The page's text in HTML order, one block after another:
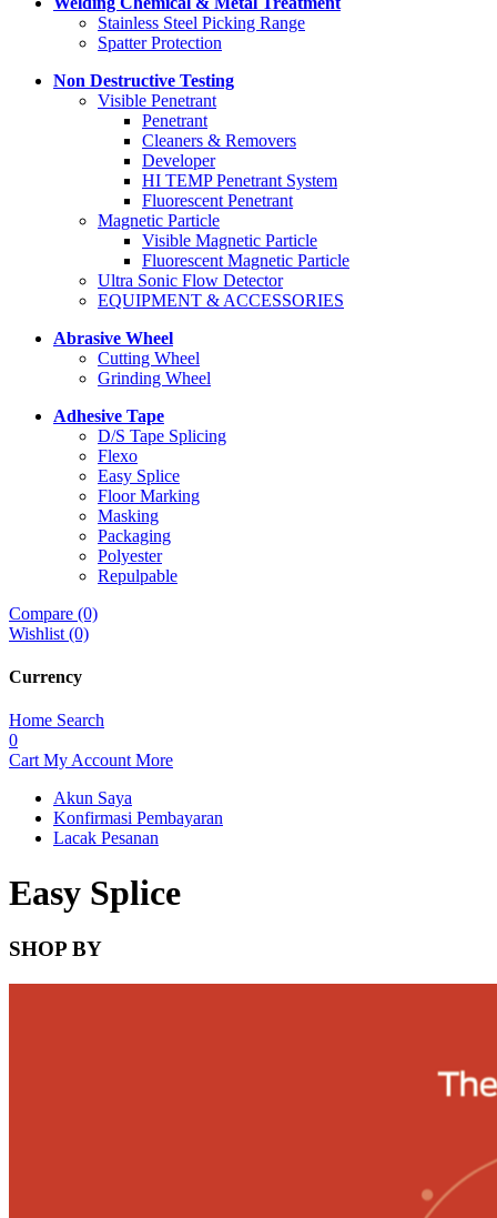
Stainless Steel Picking Range
Spatter Protection
Non Destructive Testing
Visible Penetrant
Penetrant
Cleaners & Removers
Developer
HI TEMP Penetrant System
Fluorescent Penetrant
Magnetic Particle
Visible Magnetic Particle
Fluorescent Magnetic Particle
Ultra Sonic Flow Detector
EQUIPMENT & ACCESSORIES
Abrasive Wheel
Cutting Wheel
Grinding Wheel
Adhesive Tape
D/S Tape Splicing
Flexo
Easy Splice
Floor Marking
Masking
Packaging
Polyester
Repulpable
Compare (0)
Wishlist (0)
Currency
Home Search
0
Cart My Account More
Akun Saya
Konfirmasi Pembayaran
Lacak Pesanan
Easy Splice
SHOP BY